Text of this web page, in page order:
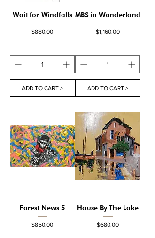
Wait for Windfalls
Price
$880.00
ADD TO CART >
MBS in Wonderland
Price
$1,160.00
ADD TO CART >
Forest News 5
Price
$850.00
House By The Lake
Price
$680.00